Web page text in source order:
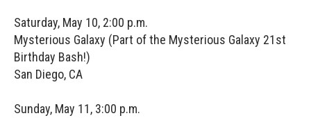
Saturday, May 10, 2:00 p.m.
Mysterious Galaxy (Part of the Mysterious Galaxy 21st
Birthday Bash!)
San Diego, CA
Sunday, May 11, 3:00 p.m.